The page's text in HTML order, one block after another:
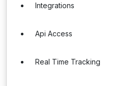
Integrations
Api Access
Real Time Tracking